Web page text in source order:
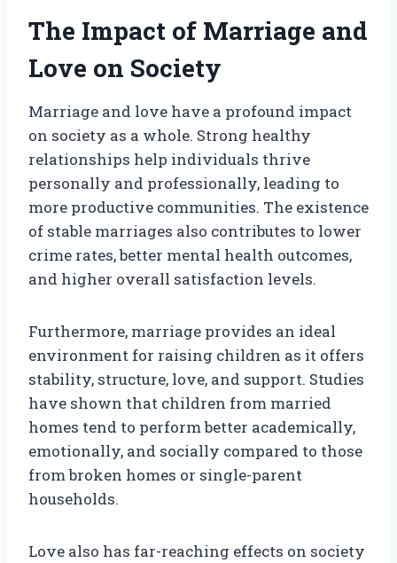
The Impact of Marriage and
Love on Society
Marriage and love have a profound impact
on society as a whole. Strong healthy
relationships help individuals thrive
personally and professionally, leading to
more productive communities. The existence
of stable marriages also contributes to lower
crime rates, better mental health outcomes,
and higher overall satisfaction levels.
Furthermore, marriage provides an ideal
environment for raising children as it offers
stability, structure, love, and support. Studies
have shown that children from married
homes tend to perform better academically,
emotionally, and socially compared to those
from broken homes or single-parent
households.
Love also has far-reaching effects on society